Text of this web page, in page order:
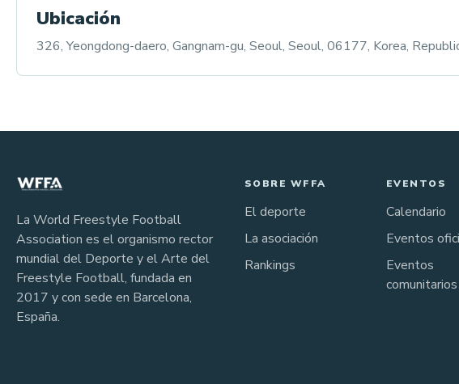
Ubicación
326, Yeongdong-daero, Gangnam-gu, Seoul, Seoul, 06177, Korea,
La World Freestyle Football
Association es el organismo rector
mundial del Deporte y el Arte del
Freestyle Football, fundada en
2017 y con sede en Barcelona,
España.
SOBRE WFFA
El deporte
La asociación
Rankings
EVENTOS
Calendario
Eventos
Eventos
comunitarios